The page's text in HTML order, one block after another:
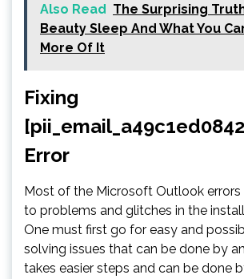
Also Read The Surprising
Beauty Sleep And What You
More Of It
Fixing
Error
Most of the Microsoft Outlook
to problems and glitches in the
One must first go for easy and
solving issues that can be done by
takes easier steps and can be done